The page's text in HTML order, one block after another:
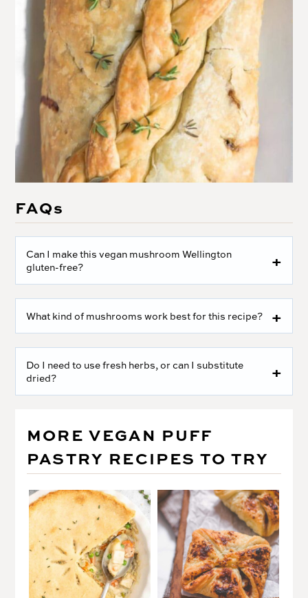
FAQs
Can I make this vegan mushroom Wellington
gluten-free?
What kind of mushrooms work best for this recipe?
Do I need to use fresh herbs, or can I substitute
dried?
MORE VEGAN PUFF
PASTRY RECIPES TO TRY